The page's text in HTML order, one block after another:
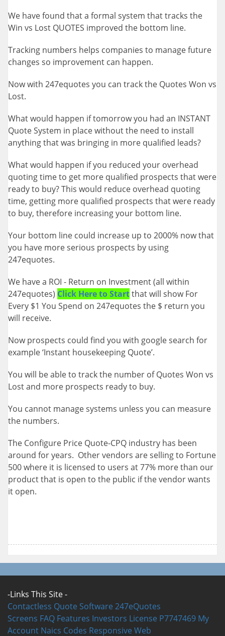
We have found that a formal system that tracks the
Win vs Lost QUOTES improved the bottom line.
Tracking numbers helps companies to manage future
changes so improvement can happen.
Now with 247equotes you can track the Quotes Won vs
Lost.
What would happen if tomorrow you had an INSTANT
Quote System in place without the need to install
anything that was bringing in more qualified leads?
What would happen if you reduced your overhead
quoting time to get more qualified prospects that were
ready to buy? This would reduce overhead quoting
time, getting more qualified prospects that were ready
to buy, therefore increasing your bottom line.
Your bottom line could increase up to 2000% now that
you have more serious prospects by using
247equotes.
We have a ROI - Return on Investment (all within
247equotes) Click Here to Startthat will show For
Every $1 You Spend on 247equotes the $ return you
will receive.
Now prospects could find you with google search for
example ‘Instant housekeeping Quote’.
You will be able to track the number of Quotes Won vs
Lost and more prospects ready to buy.
You cannot manage systems unless you can measure
the numbers.
The Configure Price Quote-CPQ industry has been
around for years. Other vendors are selling to Fortune
500 where it is licensed to users at 77% more than our
product that is open to the public if the vendor wants
it open.
-Links This Site -
Contactless Quote Software 247eQuotes
Screens FAQ Features Investors License P7747469 My
Account Naics Codes Responsive Web